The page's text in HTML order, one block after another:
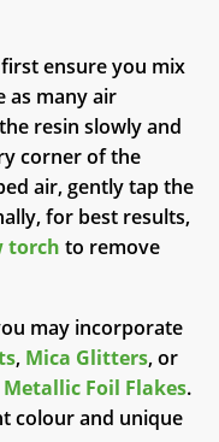
first ensure you mix
as many air
resin slowly and
corner of the
air, gently tap the
for best results,
torch to remove
may incorporate
, Mica Glitters, or
Metallic Foil Flakes.
colour and unique